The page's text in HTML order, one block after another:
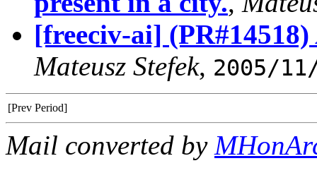
[freeciv-ai]
Mateusz Stefek, 2005/
[Prev Period]
Mail converted by